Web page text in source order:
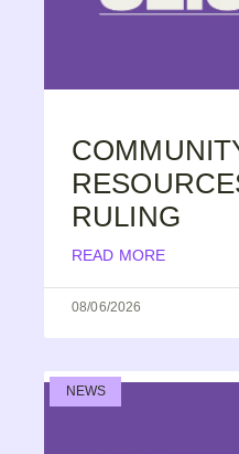
RULING
READ MORE
08/06/2026
NEWS